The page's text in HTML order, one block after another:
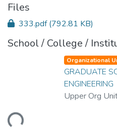
Files
333.pdf(792.81 KB)
School / College /
Organizational
GRADUATE
ENGINEERING
Upper Org